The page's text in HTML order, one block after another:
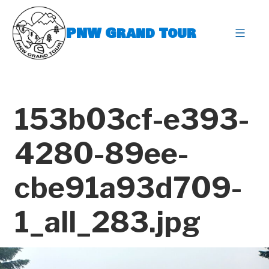
content
PNW Grand Tour
153b03cf-e393-
4280-89ee-
cbe91a93d709-
1_all_283.jpg